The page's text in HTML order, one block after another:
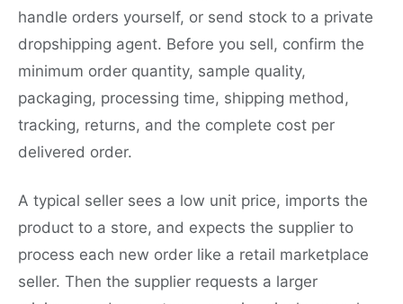
handle orders yourself, or send stock to a private
dropshipping agent. Before you sell, confirm the
minimum order quantity, sample quality,
packaging, processing time, shipping method,
tracking, returns, and the complete cost per
delivered order.
A typical seller sees a low unit price, imports the
product to a store, and expects the supplier to
process each new order like a retail marketplace
seller. Then the supplier requests a larger